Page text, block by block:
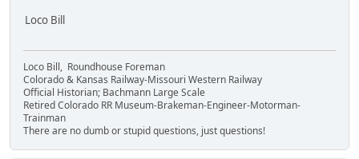
Loco Bill
Loco Bill, Roundhouse Foreman
Colorado & Kansas Railway-Missouri Western Railway
Official Historian; Bachmann Large Scale
Retired Colorado RR Museum-Brakeman-Engineer-Motorman-
Trainman
There are no dumb or stupid questions, just questions!